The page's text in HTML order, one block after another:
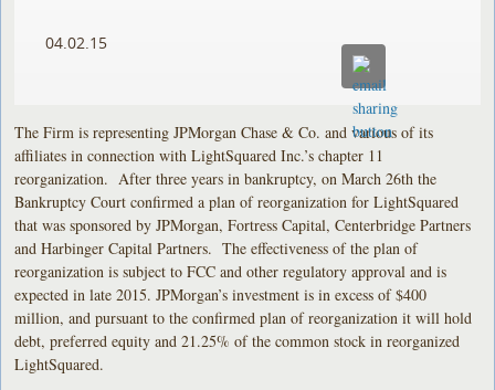
04.02.15
The Firm is representing JPMorgan Chase & Co. and various of its
affiliates in connection with LightSquared Inc.’s chapter 11
reorganization. After three years in bankruptcy, on March 26th the
Bankruptcy Court confirmed a plan of reorganization for LightSquared
that was sponsored by JPMorgan, Fortress Capital, Centerbridge Partners
and Harbinger Capital Partners. The effectiveness of the plan of
reorganization is subject to FCC and other regulatory approval and is
expected in late 2015. JPMorgan’s investment is in excess of $400
million, and pursuant to the confirmed plan of reorganization it will hold
debt, preferred equity and 21.25% of the common stock in reorganized
LightSquared.